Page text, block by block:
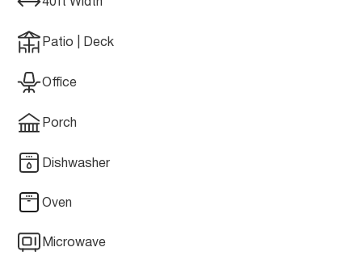
40ft Width
Patio | Deck
Office
Porch
Dishwasher
Oven
Microwave